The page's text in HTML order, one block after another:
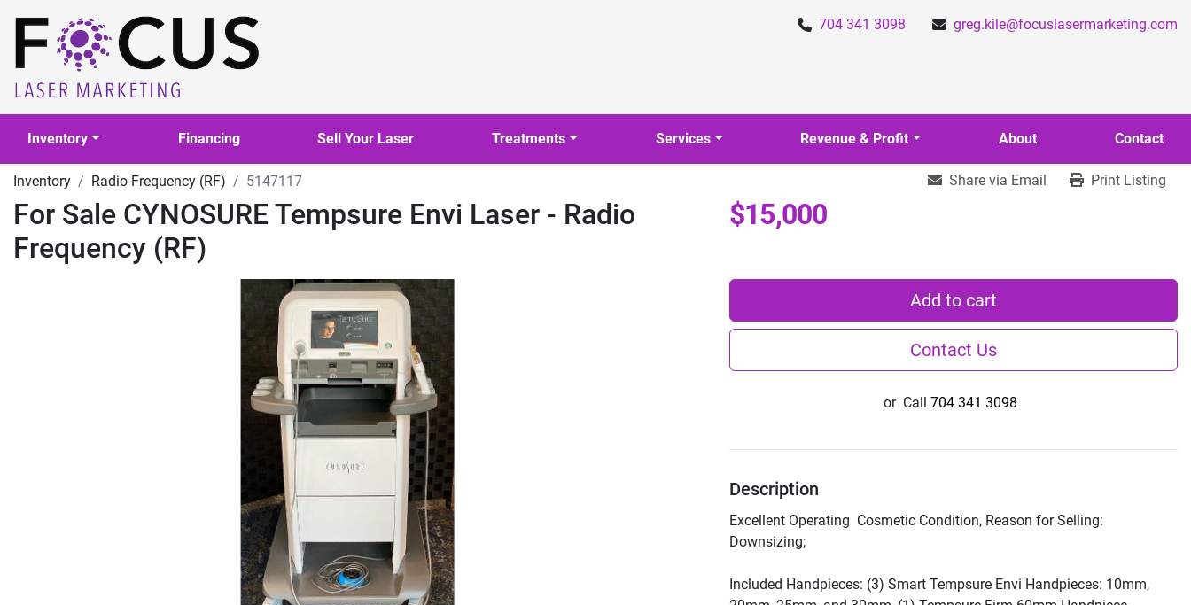
704 341 3098 greg.kile@focuslasermarketing.com
Inventory Financing Sell Your Laser Treatments Services Revenue & Profit About Contact
Inventory Radio Frequency (RF) 5147117 Share via Email Print Listing
For Sale CYNOSURE Tempsure Envi Laser - Radio
Frequency (RF)
$15,000
Add to cart
Contact Us
or Call 704 341 3098
Description
Excellent Operating  Cosmetic Condition, Reason for Selling:
Included Handpieces: (3) Smart Tempsure Envi Handpieces: 10mm,